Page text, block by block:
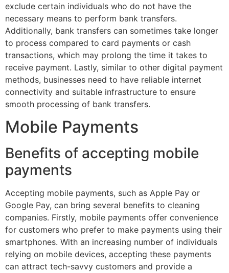
exclude certain individuals who do not have the
necessary means to perform bank transfers.
Additionally, bank transfers can sometimes take longer
to process compared to card payments or cash
transactions, which may prolong the time it takes to
receive payment. Lastly, similar to other digital payment
methods, businesses need to have reliable internet
connectivity and suitable infrastructure to ensure
smooth processing of bank transfers.
Mobile Payments
Benefits of accepting mobile
payments
Accepting mobile payments, such as Apple Pay or
Google Pay, can bring several benefits to cleaning
companies. Firstly, mobile payments offer convenience
for customers who prefer to make payments using their
smartphones. With an increasing number of individuals
relying on mobile devices, accepting these payments
can attract tech-savvy customers and provide a